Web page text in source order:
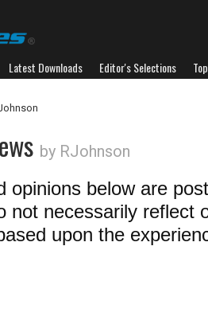
Latest Downloads Editor's Selections
by RJohnson
opinions below are
not necessarily reflect
upon the